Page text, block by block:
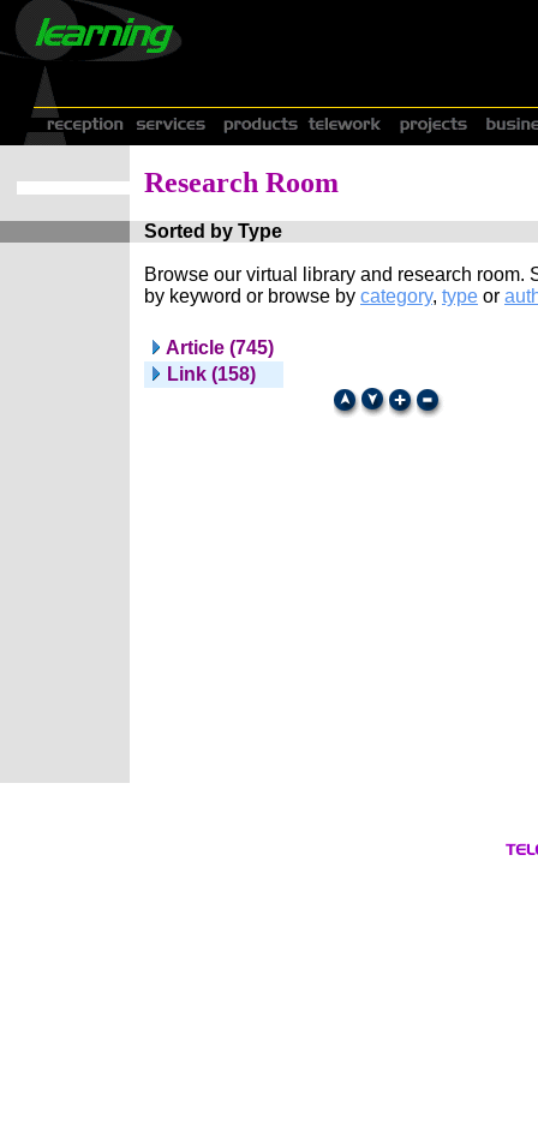
Research Room
Sorted by Type
Browse our virtual library and research room.
by keyword or browse by category, type or
Article (745)
Link (158)